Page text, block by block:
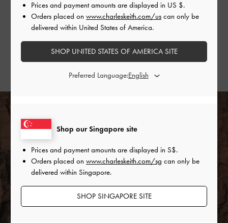
Gather some style inspiration from our favourite
fashion influencers and show us how you wear yours.
STYLE & COMMUNITY
Shop our Singapore site
Prices and payment amounts are displayed in S$.
Orders placed on www.charleskeith.com/sg can only be
delivered within Singapore.
SHOP SINGAPORE SITE
Prices and payment amounts are displayed in US $.
Orders placed on www.charleskeith.com/us can only be
delivered within United States of America.
SHOP UNITED STATES OF AMERICA SITE
Preferred Language: